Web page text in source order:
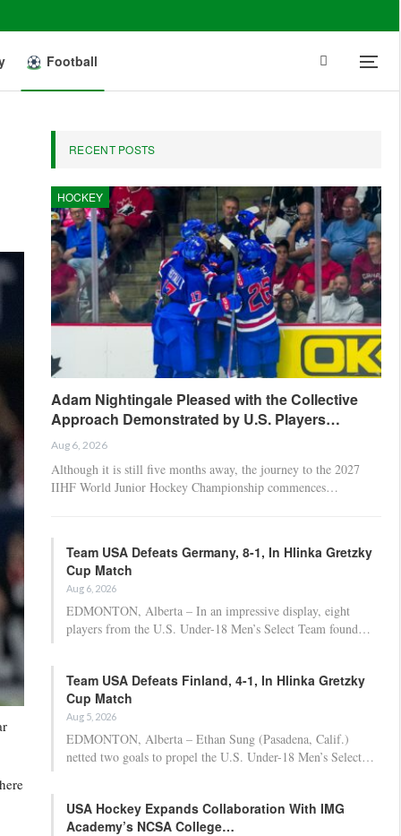
Football
RECENT POSTS
HOCKEY
Adam Nightingale Pleased with the Collective
Approach Demonstrated by U.S. Players…
Aug 6, 2026
Although it is still five months away, the journey to the 2027
IIHF World Junior Hockey Championship commences…
Team USA Defeats Germany, 8-1, In Hlinka Gretzky
Cup Match
Aug 6, 2026
EDMONTON, Alberta – In an impressive display, eight
players from the U.S. Under-18 Men’s Select Team found…
Team USA Defeats Finland, 4-1, In Hlinka Gretzky
Cup Match
Aug 5, 2026
EDMONTON, Alberta – Ethan Sung (Pasadena, Calif.)
netted two goals to propel the U.S. Under-18 Men’s Select…
USA Hockey Expands Collaboration With IMG
Academy’s NCSA College…